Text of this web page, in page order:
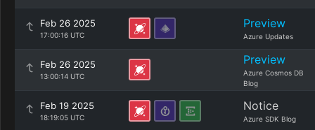
Feb 26 2025
17:00:16 UTC
Preview
Azure Updates
Feb 26 2025
13:00:14 UTC
Preview
Azure Cosmos DB
Blog
Feb 19 2025
18:19:05 UTC
Notice
Azure SDK Blog